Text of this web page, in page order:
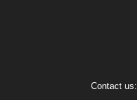
Contact us: